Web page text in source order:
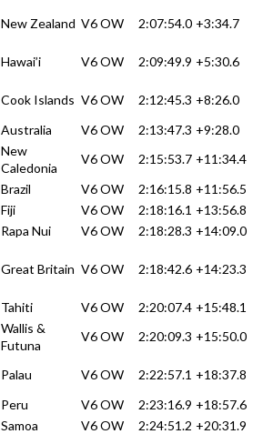
New Zealand V6 OW 2:07:54.0 +3:34.7
Hawai’i V6 OW 2:09:49.9 +5:30.6
Cook Islands V6 OW 2:12:45.3 +8:26.0
Australia V6 OW 2:13:47.3 +9:28.0
New
Caledonia
V6 OW 2:15:53.7 +11:34.4
Brazil V6 OW 2:16:15.8 +11:56.5
Fiji V6 OW 2:18:16.1 +13:56.8
Rapa Nui V6 OW 2:18:28.3 +14:09.0
Great Britain V6 OW 2:18:42.6 +14:23.3
Tahiti V6 OW 2:20:07.4 +15:48.1
Wallis &
Futuna
V6 OW 2:20:09.3 +15:50.0
Palau V6 OW 2:22:57.1 +18:37.8
Peru V6 OW 2:23:16.9 +18:57.6
Samoa V6 OW 2:24:51.2 +20:31.9